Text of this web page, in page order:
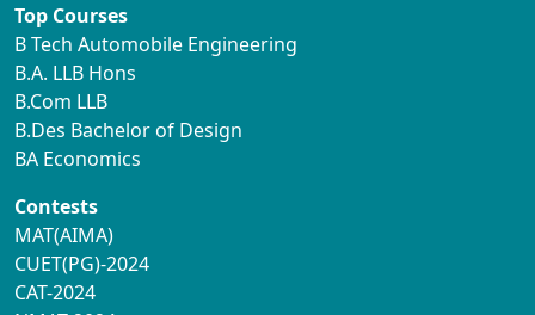
Top Courses
B Tech Automobile Engineering
B.A. LLB Hons
B.Com LLB
B.Des Bachelor of Design
BA Economics
Contests
MAT(AIMA)
CUET(PG)-2024
CAT-2024